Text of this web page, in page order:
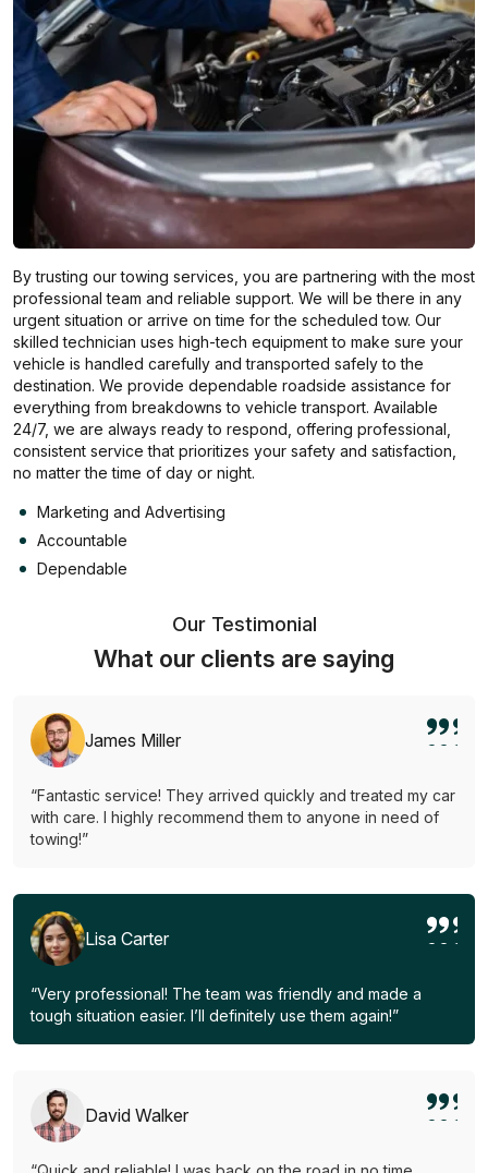
By trusting our towing services, you are partnering with the most
professional team and reliable support. We will be there in any
urgent situation or arrive on time for the scheduled tow. Our
skilled technician uses high-tech equipment to make sure your
vehicle is handled carefully and transported safely to the
destination. We provide dependable roadside assistance for
everything from breakdowns to vehicle transport. Available
24/7, we are always ready to respond, offering professional,
consistent service that prioritizes your safety and satisfaction,
no matter the time of day or night.
Marketing and Advertising
Accountable
Dependable
Our Testimonial
What our clients are saying
James Miller
“Fantastic service! They arrived quickly and treated my car
with care. I highly recommend them to anyone in need of
towing!”
Lisa Carter
“Very professional! The team was friendly and made a
tough situation easier. I’ll definitely use them again!”
David Walker